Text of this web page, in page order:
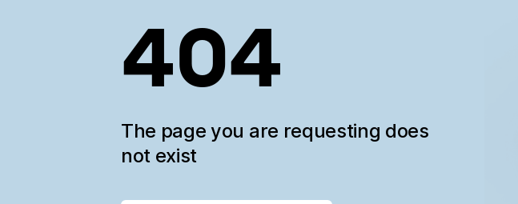
404
The page you are requesting does
not exist